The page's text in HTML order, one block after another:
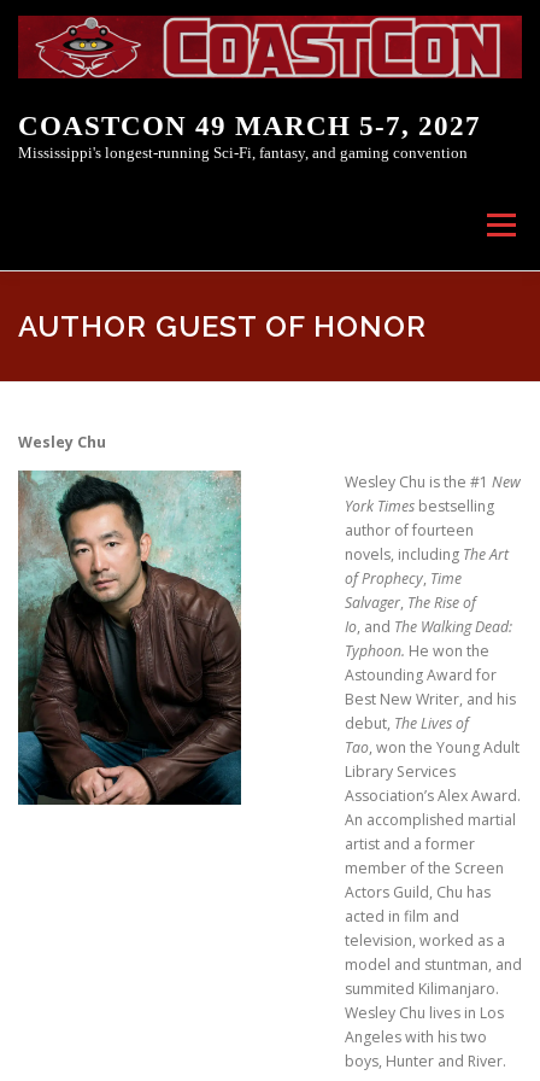
Skip to content
COASTCON 49 MARCH 5-7, 2027
Mississippi's longest-running Sci-Fi, fantasy, and gaming convention
Menu
COASTCON 49 COASTCON INC.
AUTHOR GUEST OF HONOR
Wesley Chu
Wesley Chu is the #1 New
York Timesbestselling
author of fourteen
novels, including The Art
of Prophecy, Time
Salvager, The Rise of
Io, and The Walking Dead:
Typhoon. He won the
Astounding Award for
Best New Writer, and his
debut, The Lives of
Tao, won the Young Adult
Library Services
Association’s Alex Award.
An accomplished martial
artist and a former
member of the Screen
Actors Guild, Chu has
acted in film and
television, worked as a
model and stuntman, and
summited Kilimanjaro.
Wesley Chu lives in Los
Angeles with his two
boys, Hunter and River.